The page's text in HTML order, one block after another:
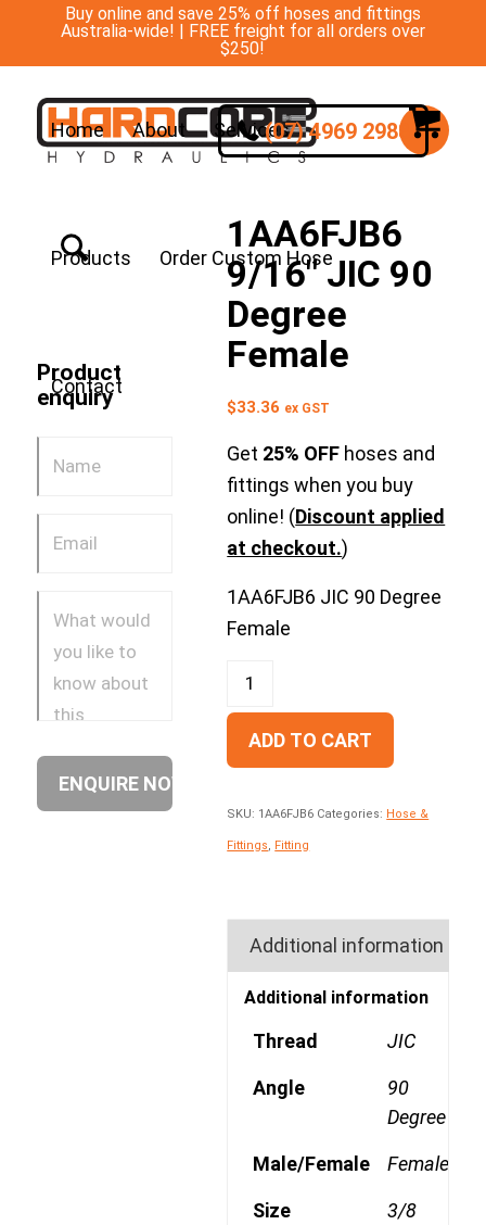
Buy online and save 25% off hoses and fittings
Australia-wide! | FREE freight for all orders over
$250!
Home About Services
Products Order Custom Hose
Contact
(07) 4969 2988
Product
enquiry
1AA6FJB6
9/16″ JIC 90
Degree
Female
$33.36 ex GST
Get 25% OFF hoses and
fittings when you buy
online! (Discount applied
at checkout.)
1AA6FJB6 JIC 90 Degree
Female
ADD TO CART
SKU: 1AA6FJB6 Categories: Hose &
Fittings, Fitting
Additional information
Additional information
Thread JIC
Angle
90
Degree
Male/Female Female
Size
3/8